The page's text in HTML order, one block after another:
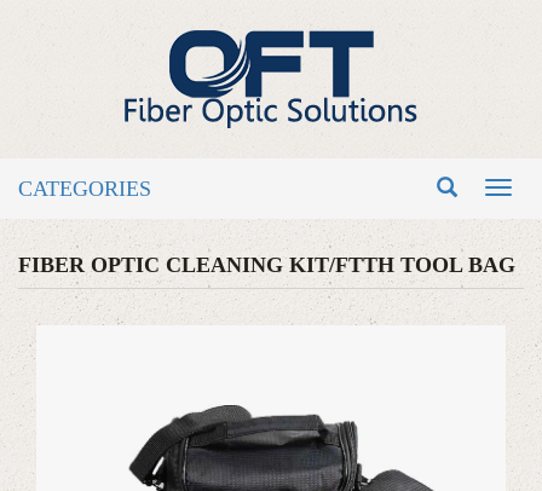
CATEGORIES
FIBER OPTIC CLEANING KIT/FTTH TOOL BAG